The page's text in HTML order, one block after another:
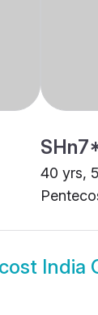
40 yrs,
India